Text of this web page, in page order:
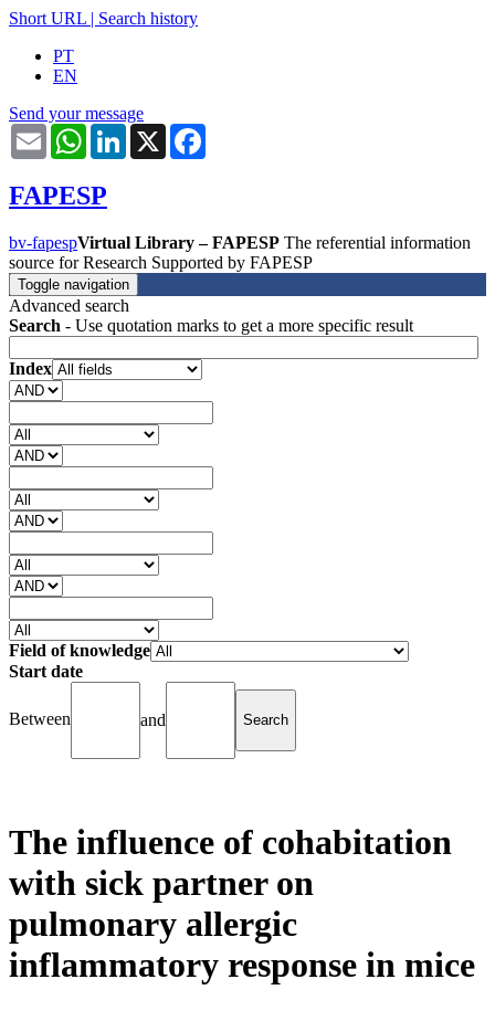
Short URL | Search history
PT
EN
Send your message
Email WhatsAppLinkedIn
X
FAPESP
bv-fapespVirtual Library – FAPESP The referential information
source for Research Supported by FAPESP
Toggle navigation
Advanced search
Search - Use quotation marks to get a more specific result
Index
Field of knowledge
Start date
Between and
The influence of cohabitation
with sick partner on
pulmonary allergic
inflammatory response in mice